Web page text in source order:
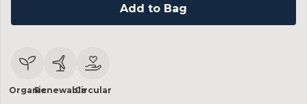
Add to Bag
OrganicRenewableCircular